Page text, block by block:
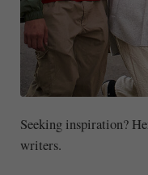
Seeking inspiration?
writers.